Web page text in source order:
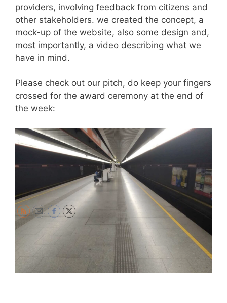
providers, involving feedback from citizens and
other stakeholders. we created the concept, a
mock-up of the website, also some design and,
most importantly, a video describing what we
have in mind.
Please check out our pitch, do keep your fingers
crossed for the award ceremony at the end of
the week: